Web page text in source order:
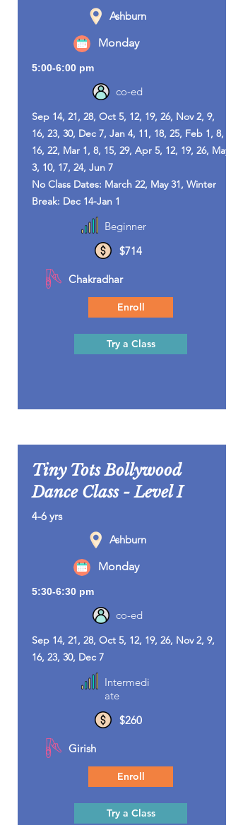
Ashburn
Monday
5:00-6:00 pm
co-ed
Sep 14, 21, 28, Oct 5, 12, 19, 26, Nov 2, 9,
16, 23, 30, Dec 7, Jan 4, 11, 18, 25, Feb 1, 8,
16, 22, Mar 1, 8, 15, 29, Apr 5, 12, 19, 26, May
3, 10, 17, 24, Jun 7
No Class Dates: March 22, May 31, Winter
Break: Dec 14-Jan 1
Beginner
$714
Chakradhar
Enroll
Try a Class
Tiny Tots Bollywood
Dance Class - Level I
4-6 yrs
Ashburn
Monday
5:30-6:30 pm
co-ed
Sep 14, 21, 28, Oct 5, 12, 19, 26, Nov 2, 9,
16, 23, 30, Dec 7
Intermedi
ate
$260
Girish
Enroll
Try a Class